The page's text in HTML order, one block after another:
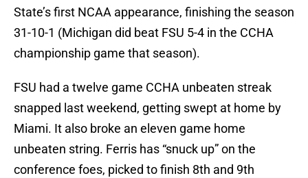
State’s first NCAA appearance, finishing the season
31-10-1 (Michigan did beat FSU 5-4 in the CCHA
championship game that season).
FSU had a twelve game CCHA unbeaten streak
snapped last weekend, getting swept at home by
Miami. It also broke an eleven game home
unbeaten string. Ferris has “snuck up” on the
conference foes, picked to finish 8th and 9th